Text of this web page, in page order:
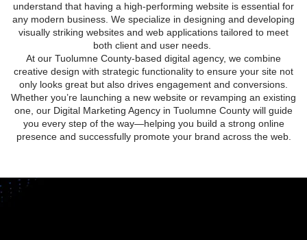
understand that having a high-performing website is essential for
any modern business. We specialize in designing and developing
visually striking websites and web applications tailored to meet
both client and user needs.
At our Tuolumne County-based digital agency, we combine
creative design with strategic functionality to ensure your site not
only looks great but also drives engagement and conversions.
Whether you’re launching a new website or revamping an existing
one, our Digital Marketing Agency in Tuolumne County will guide
you every step of the way—helping you build a strong online
presence and successfully promote your brand across the web.